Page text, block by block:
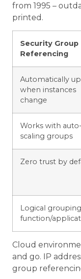
from 1995 –
printed.
Security Group
Referencing
Automatically
when instances
change
Works with auto-
scaling groups
Zero trust by
Logical
function/
Cloud
and go. IP
group